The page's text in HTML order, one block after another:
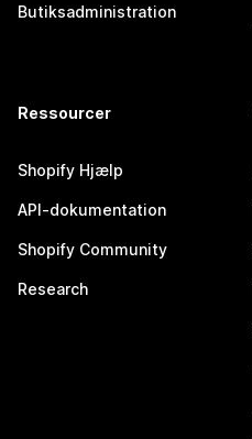
Butiksadministration
Ressourcer
Shopify Hjælp
API-dokumentation
Shopify Community
Research